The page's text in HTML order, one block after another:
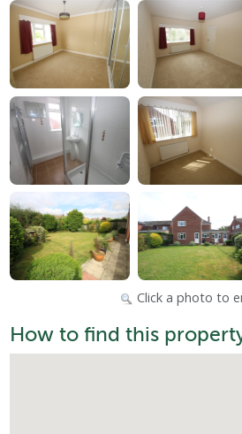
Click a photo to
How to find this